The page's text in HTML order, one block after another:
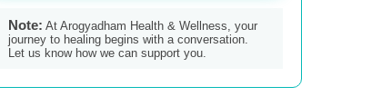
Note: At Arogyadham Health & Wellness, your
journey to healing begins with a conversation.
Let us know how we can support you.